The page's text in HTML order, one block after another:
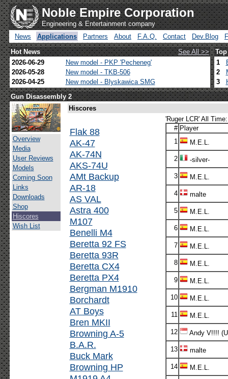
Noble Empire Corporation
Engineering & Entertainment company
News
Applications Partners About F.A.Q. Contact Dev.Blog
Hot News
See All >>
2026-06-29
New model - PKP 'Pecheneg'
2026-05-28
New model - TKB-506
2026-04-25
New model - Blyskawica SMG
1
2
3
Gun Disassembly 2
Overview
Media
User Reviews
Models
Coming Soon
Links
Downloads
Shop
Hiscores
Wish List
Hiscores
Flak 88
AK-47
AK-74N
AKS-74U
AMt Backup
AR-18
AS VAL
Astra 400
M107
Benelli M4
Beretta 92 FS
Beretta 93R
Beretta CX4
Beretta PX4
Bergman M1910
Borchardt
AT Boys
Bren MKII
Browning A-5
B.A.R.
Buck Mark
Browning HP
'Ruger LCR' All Time:
# Player
1
M.E.L.
2 -silver-
3 M.E.L.
4 malte
5 M.E.L.
6 M.E.L.
7 M.E.L.
8 M.E.L.
9 M.E.L.
10 M.E.L.
11 M.E.L.
12 Andy V!!!!
13 malte
14 M.E.L.